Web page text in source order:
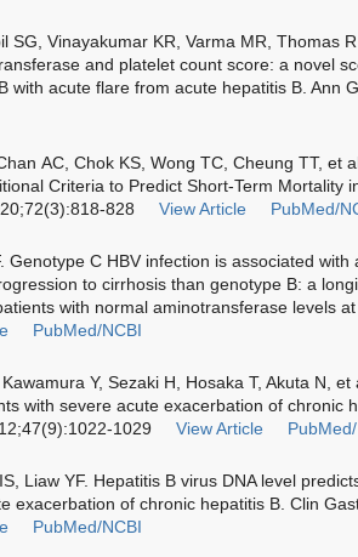
SG, Vinayakumar KR, Varma MR, Thomas
and platelet count score: a novel
with acute flare from acute hepatitis B. Ann
AC, Chok KS, Wong TC, Cheung TT, et
Criteria to Predict Short-Term Mortality
828
View Article PubMed/
Genotype C HBV infection is associated
to cirrhosis than genotype B: a
with normal aminotransferase levels
PubMed/NCBI
Y, Sezaki H, Hosaka T, Akuta N,
with severe acute exacerbation of chronic
1029
View Article
Liaw YF. Hepatitis B virus DNA level
exacerbation of chronic hepatitis B. Clin
PubMed/NCBI